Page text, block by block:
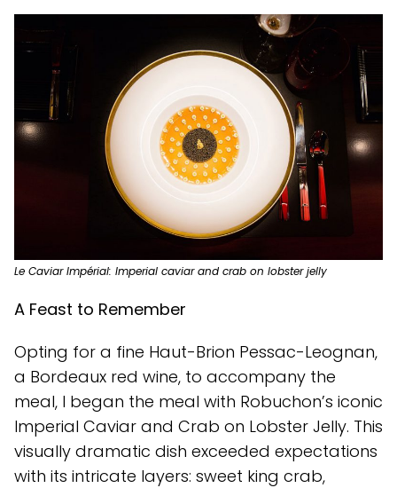
Le Caviar Impérial: Imperial caviar and crab on lobster jelly
A Feast to Remember
Opting for a fine Haut-Brion Pessac-Leognan,
a Bordeaux red wine, to accompany the
meal, I began the meal with Robuchon’s iconic
Imperial Caviar and Crab on Lobster Jelly. This
visually dramatic dish exceeded expectations
with its intricate layers: sweet king crab,